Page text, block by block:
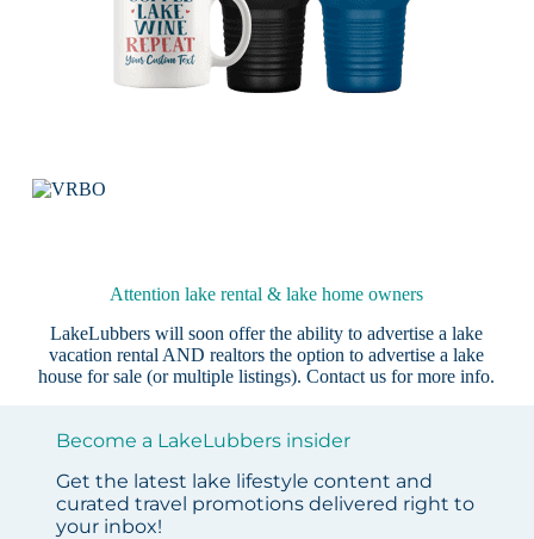
Attention lake rental & lake home owners
LakeLubbers will soon offer the ability to advertise a lake
vacation rental AND realtors the option to advertise a lake
house for sale (or multiple listings).Contact us for more info.
Become a LakeLubbers insider
Get the latest lake lifestyle content and
curated travel promotions delivered right to
your inbox!